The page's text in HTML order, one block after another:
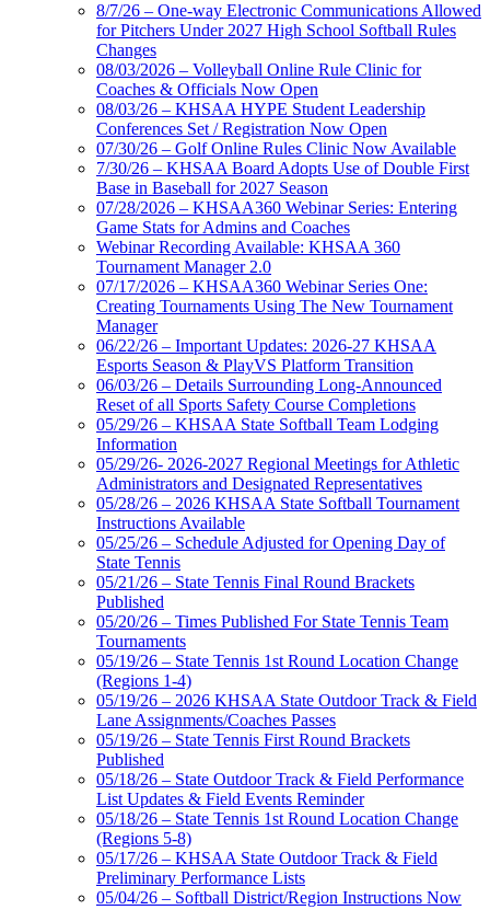
8/7/26 – One-way Electronic Communications Allowed
for Pitchers Under 2027 High School Softball Rules
Changes
08/03/2026 – Volleyball Online Rule Clinic for
Coaches & Officials Now Open
08/03/26 – KHSAA HYPE Student Leadership
Conferences Set / Registration Now Open
07/30/26 – Golf Online Rules Clinic Now Available
7/30/26 – KHSAA Board Adopts Use of Double First
Base in Baseball for 2027 Season
07/28/2026 – KHSAA360 Webinar Series: Entering
Game Stats for Admins and Coaches
Webinar Recording Available: KHSAA 360
Tournament Manager 2.0
07/17/2026 – KHSAA360 Webinar Series One:
Creating Tournaments Using The New Tournament
Manager
06/22/26 – Important Updates: 2026-27 KHSAA
Esports Season & PlayVS Platform Transition
06/03/26 – Details Surrounding Long-Announced
Reset of all Sports Safety Course Completions
05/29/26 – KHSAA State Softball Team Lodging
Information
05/29/26- 2026-2027 Regional Meetings for Athletic
Administrators and Designated Representatives
05/28/26 – 2026 KHSAA State Softball Tournament
Instructions Available
05/25/26 – Schedule Adjusted for Opening Day of
State Tennis
05/21/26 – State Tennis Final Round Brackets
Published
05/20/26 – Times Published For State Tennis Team
Tournaments
05/19/26 – State Tennis 1st Round Location Change
(Regions 1-4)
05/19/26 – 2026 KHSAA State Outdoor Track & Field
Lane Assignments/Coaches Passes
05/19/26 – State Tennis First Round Brackets
Published
05/18/26 – State Outdoor Track & Field Performance
List Updates & Field Events Reminder
05/18/26 – State Tennis 1st Round Location Change
(Regions 5-8)
05/17/26 – KHSAA State Outdoor Track & Field
Preliminary Performance Lists
05/04/26 – Softball District/Region Instructions Now